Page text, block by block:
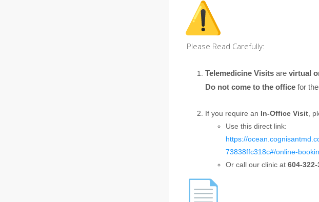
Please Read Carefully:
Telemedicine Visitsare virtual
Do not come to the officefor
If you require an In-Office Visit,
Use this direct link:
https://
73838ffc318c#/online-
Or call our clinic at 604-322-